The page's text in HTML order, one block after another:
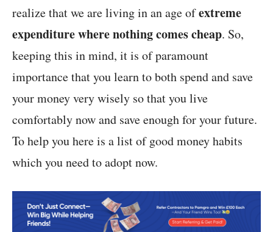
realize that we are living in an age ofextreme
expenditure where nothing comes cheap. So,
keeping this in mind, it is of paramount
importance that you learn to both spend and save
your money very wisely so that you live
comfortably now and save enough for your future.
To help you here is a list of good money habits
which you need to adopt now.